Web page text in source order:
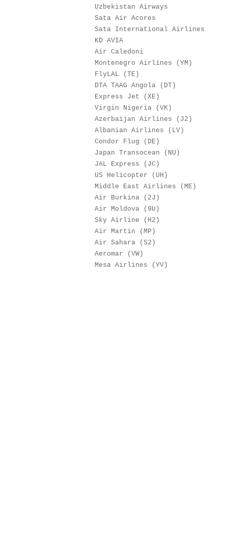
Uzbekistan Airways
Sata Air Acores
Sata International
KD AVIA
Air Caledoni
Montenegro Airlines
FlyLAL (TE)
DTA TAAG Angola (DT)
Express Jet (XE)
Virgin Nigeria (VK)
Azerbaijan Airlines (J2)
Albanian Airlines (LV)
Condor Flug (DE)
Japan Transocean
JAL Express (JC)
US Helicopter (UH)
Middle East Airlines
Air Burkina (2J)
Air Moldova (9U)
Sky Airline (H2)
Air Martin (MP)
Air Sahara (S2)
Aeromar (VW)
Mesa Airlines (YV)